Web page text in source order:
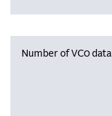
Number of VC0